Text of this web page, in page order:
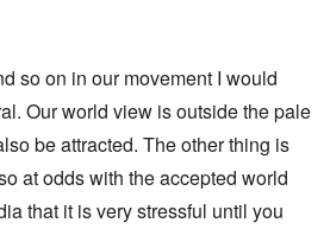
so on in our movement I would
Our world view is outside the pale
be attracted. The other thing is
at odds with the accepted world
that it is very stressful until you